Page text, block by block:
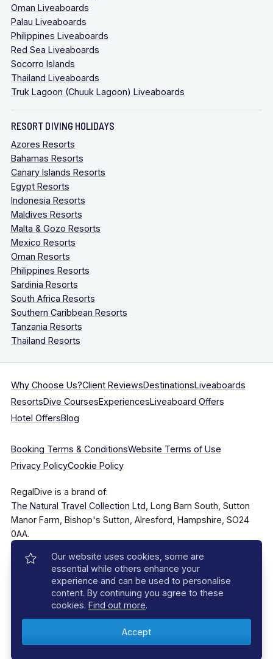
Oman Liveaboards
Palau Liveaboards
Philippines Liveaboards
Red Sea Liveaboards
Socorro Islands
Thailand Liveaboards
Truk Lagoon (Chuuk Lagoon) Liveaboards
RESORT DIVING HOLIDAYS
Azores Resorts
Bahamas Resorts
Canary Islands Resorts
Egypt Resorts
Indonesia Resorts
Maldives Resorts
Malta & Gozo Resorts
Mexico Resorts
Oman Resorts
Philippines Resorts
Sardinia Resorts
South Africa Resorts
Southern Caribbean Resorts
Tanzania Resorts
Thailand Resorts
Why Choose Us?Client ReviewsDestinationsLiveaboards
ResortsDive CoursesExperiencesLiveaboard Offers
Hotel OffersBlog
Booking Terms & ConditionsWebsite Terms of Use
Privacy PolicyCookie Policy
RegalDive is a brand of:
The Natural Travel Collection Ltd , Long Barn South, Sutton
Manor Farm, Bishop's Sutton, Alresford, Hampshire, SO24
0AA.
Company Number: 7860375
© 2025–2026 The Natural Travel Collection Ltd, All Rights
Reserved.
Our website uses cookies, some are
essential while others enhance your
experience and can be used to personalise
content. By continuing you agree to these
cookies. Find out more.